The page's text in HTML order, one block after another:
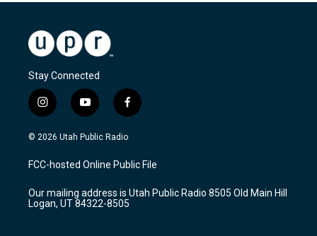
Stay Connected
i
n
s
a
g
a
m
y
o
u
u
b
f
a
c
b
o
k
© 2026 Utah Public Radio
FCC-hosted Online Public File
Our mailing address is Utah Public Radio 8505 Old Main Hill
Logan, UT 84322-8505